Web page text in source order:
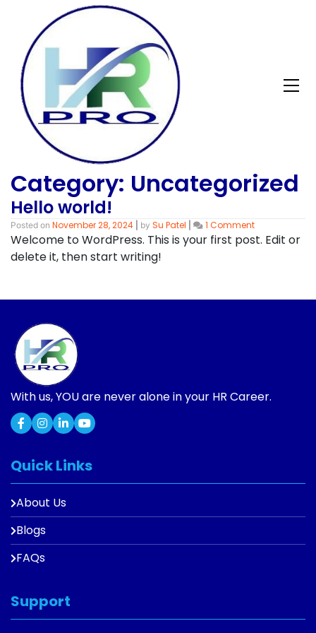
Category: Uncategorized
Hello world!
Posted on November 28, 2024 by Su Patel 1 Commenton
Hello
Welcome to WordPress. This is your first post. Edit or
delete it, then start writing!
With us, YOU are never alone in your HR Career.
Quick Links
About Us
Blogs
FAQs
Support